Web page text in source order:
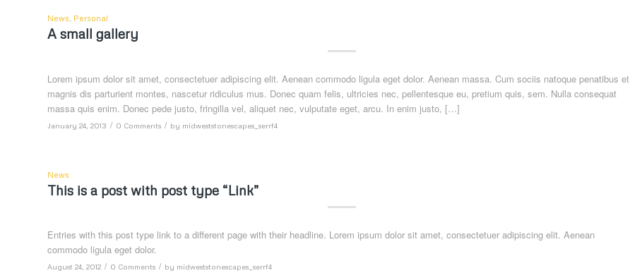
News Personal
A small gallery
Lorem ipsum dolor sit amet, consectetuer adipiscing elit. Aenean commodo ligula eget dolor. Aenean massa. Cum sociis natoque penatibus et
magnis dis parturient montes, nascetur ridiculus mus. Donec quam felis, ultricies nec, pellentesque eu, pretium quis, sem. Nulla consequat
massa quis enim. Donec pede justo, fringilla vel, aliquet nec, vulputate eget, arcu. In enim justo, […]
January 24, 2013 / 0 Comments / by midweststonescapes_serrf4
News
This is a post with post type “Link”
Entries with this post type link to a different page with their headline. Lorem ipsum dolor sit amet, consectetuer adipiscing elit. Aenean
commodo ligula eget dolor.
August 24, 2012 / 0 Comments / by midweststonescapes_serrf4